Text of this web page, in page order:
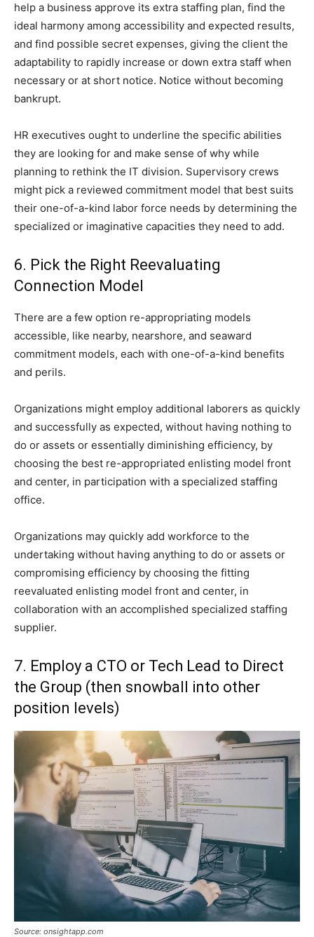
help a business approve its extra staffing plan, find the
ideal harmony among accessibility and expected results,
and find possible secret expenses, giving the client the
adaptability to rapidly increase or down extra staff when
necessary or at short notice. Notice without becoming
bankrupt.
HR executives ought to underline the specific abilities
they are looking for and make sense of why while
planning to rethink the IT division. Supervisory crews
might pick a reviewed commitment model that best suits
their one-of-a-kind labor force needs by determining the
specialized or imaginative capacities they need to add.
6. Pick the Right Reevaluating
Connection Model
There are a few option re-appropriating models
accessible, like nearby, nearshore, and seaward
commitment models, each with one-of-a-kind benefits
and perils.
Organizations might employ additional laborers as quickly
and successfully as expected, without having nothing to
do or assets or essentially diminishing efficiency, by
choosing the best re-appropriated enlisting model front
and center, in participation with a specialized staffing
office.
Organizations may quickly add workforce to the
undertaking without having anything to do or assets or
compromising efficiency by choosing the fitting
reevaluated enlisting model front and center, in
collaboration with an accomplished specialized staffing
supplier.
7. Employ a CTO or Tech Lead to Direct
the Group (then snowball into other
position levels)
Source: onsightapp.com